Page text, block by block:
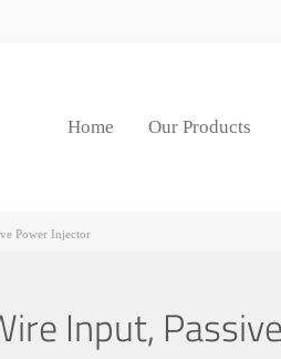
Home Our Products
Power Injector
Input,